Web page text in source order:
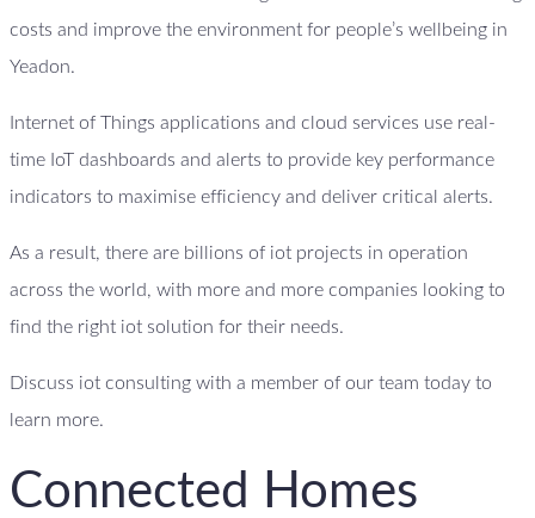
costs and improve the environment for people’s wellbeing in
Yeadon.
Internet of Things applications and cloud services use real-
time IoT dashboards and alerts to provide key performance
indicators to maximise efficiency and deliver critical alerts.
As a result, there are billions of iot projects in operation
across the world, with more and more companies looking to
find the right iot solution for their needs.
Discuss iot consulting with a member of our team today to
learn more.
Connected Homes